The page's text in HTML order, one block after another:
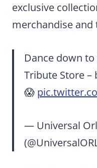
exclusive
merchandise and
Dance down
Tribute Store –
😱
— Universal